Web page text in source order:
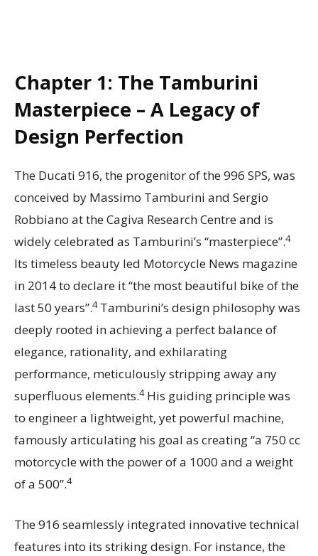
Chapter 1: The Tamburini
Masterpiece – A Legacy of
Design Perfection
The Ducati 916, the progenitor of the 996 SPS, was
conceived by Massimo Tamburini and Sergio
Robbiano at the Cagiva Research Centre and is
widely celebrated as Tamburini’s “masterpiece”.4
Its timeless beauty led Motorcycle News magazine
in 2014 to declare it “the most beautiful bike of the
last 50 years”.4Tamburini’s design philosophy was
deeply rooted in achieving a perfect balance of
elegance, rationality, and exhilarating
performance, meticulously stripping away any
superfluous elements.4His guiding principle was
to engineer a lightweight, yet powerful machine,
famously articulating his goal as creating “a 750 cc
motorcycle with the power of a 1000 and a weight
of a 500”.4
The 916 seamlessly integrated innovative technical
features into its striking design. For instance, the